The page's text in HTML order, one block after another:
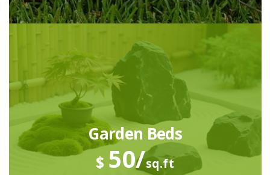
Garden Beds
$ 50/sq.ft